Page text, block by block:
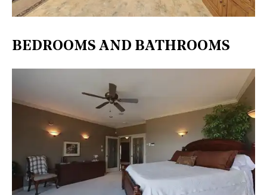
BEDROOMS AND BATHROOMS